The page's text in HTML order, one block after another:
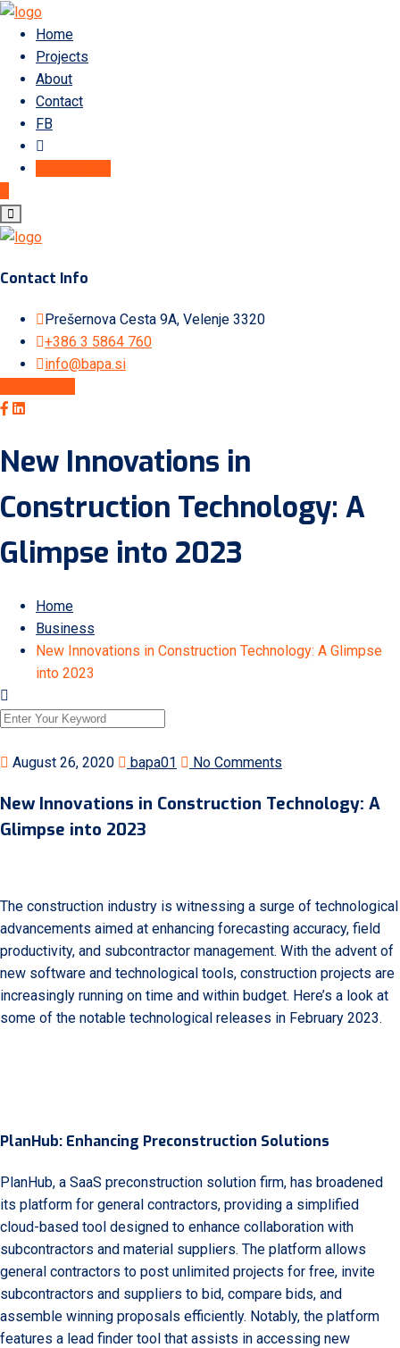
Home
Projects
About
Contact
FB
Contact Info
Prešernova Cesta 9A, Velenje 3320
+386 3 5864 760
info@bapa.si
New Innovations in
Construction Technology: A
Glimpse into 2023
Home
Business
New Innovations in Construction Technology: A Glimpse
into 2023
August 26, 2020 bapa01 No Comments
New Innovations in Construction Technology: A
Glimpse into 2023
The construction industry is witnessing a surge of technological
advancements aimed at enhancing forecasting accuracy, field
productivity, and subcontractor management. With the advent of
new software and technological tools, construction projects are
increasingly running on time and within budget. Here’s a look at
some of the notable technological releases in February 2023.
PlanHub: Enhancing Preconstruction Solutions
PlanHub, a SaaS preconstruction solution firm, has broadened
its platform for general contractors, providing a simplified
cloud-based tool designed to enhance collaboration with
subcontractors and material suppliers. The platform allows
general contractors to post unlimited projects for free, invite
subcontractors and suppliers to bid, compare bids, and
assemble winning proposals efficiently. Notably, the platform
features a lead finder tool that assists in accessing new